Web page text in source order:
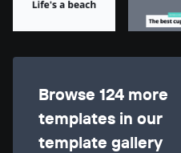
Browse 124 more
templates in our
template gallery